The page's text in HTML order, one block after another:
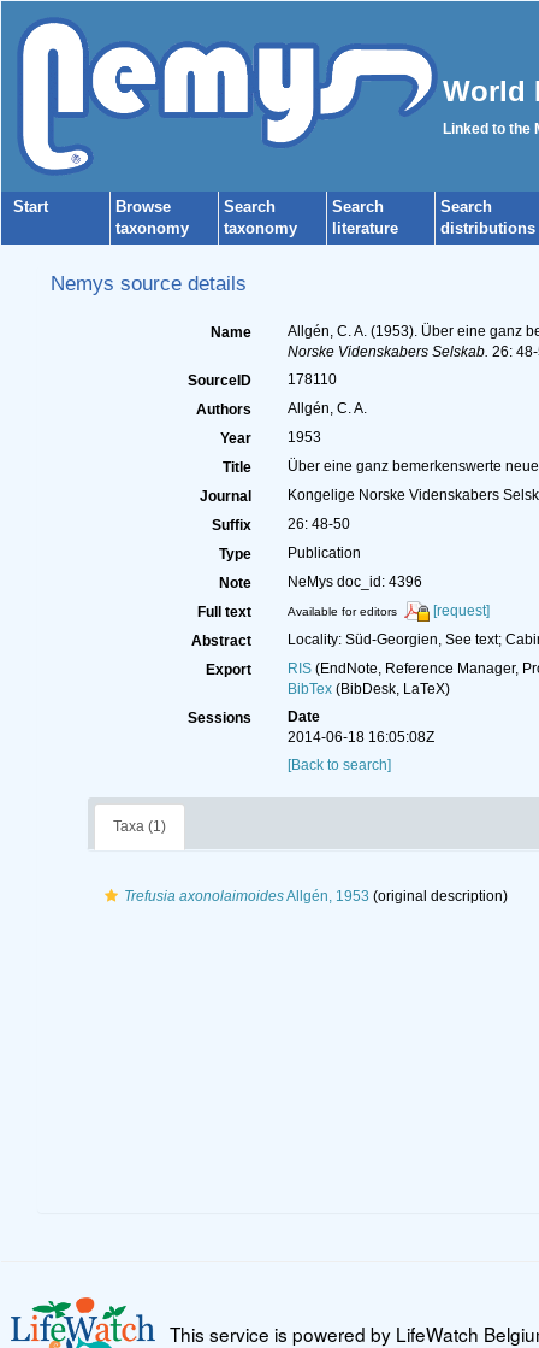
World
Linked to the
Start
Browse
taxonomy
Search
taxonomy
Search
literature
Search
distributions
Nemys source details
Name
Allgén, C. A. (1953). Über eine ganz
Norske Videnskabers Selskab. 26:
SourceID
178110
Authors
Allgén, C. A.
Year
1953
Title
Über eine ganz bemerkenswerte
Journal
Kongelige Norske Videnskabers
Suffix
26: 48-50
Type
Publication
Note
NeMys doc_id: 4396
Full text
Available for editors
[request]
Abstract
Locality: Süd-Georgien, See text;
Export
RIS(EndNote, Reference Manager,
BibTex(BibDesk, LaTeX)
Sessions
Date
2014-06-18 16:05:08Z
[Back to search]
Taxa (1)
Trefusia axonolaimoidesAllgén, 1953 (original description)
This service is powered by LifeWatch